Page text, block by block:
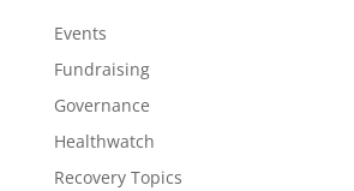
Events
Fundraising
Governance
Healthwatch
Recovery Topics